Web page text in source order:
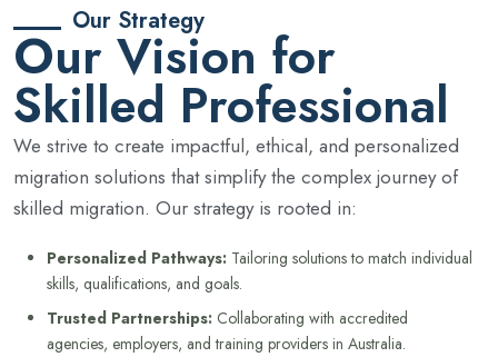
Our Strategy
Our Vision for
Skilled Professional
We strive to create impactful, ethical, and personalized
migration solutions that simplify the complex journey of
skilled migration. Our strategy is rooted in:
Personalized Pathways: Tailoring solutions to match individual
skills, qualifications, and goals.
Trusted Partnerships: Collaborating with accredited
agencies, employers, and training providers in Australia.